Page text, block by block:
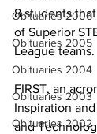
Obituaries 2006
Obituaries 2005
Obituaries 2004
Obituaries 2003
Obituaries 2002
8 students
of Superior
League teams.
FIRST, an
Inspiration
and